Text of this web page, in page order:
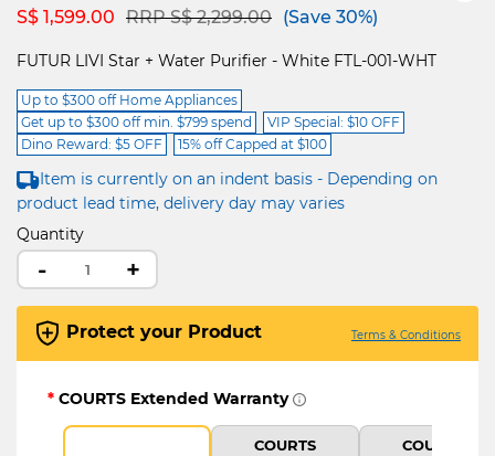
S$ 1,599.00 Price reduced from
RRP S$ 2,299.00to(Save 30%)
FUTUR LIVI Star + Water Purifier - White FTL-001-WHT
Up to $300 off Home Appliances
Get up to $300 off min. $799 spend
VIP Special: $10 OFF
Dino Reward: $5 OFF
15% off Capped at $100
Item is currently on an indent basis - Depending on
product lead time, delivery day may varies
Quantity
- +
Protect your Product Terms & Conditions
* COURTS Extended Warranty
COURTS
COURTS